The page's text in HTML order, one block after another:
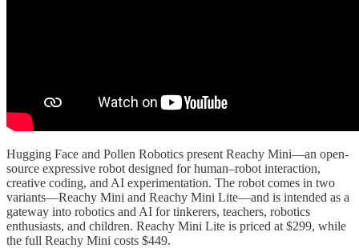
Hugging Face and Pollen Robotics present Reachy Mini—an open-
source expressive robot designed for human–robot interaction,
creative coding, and AI experimentation. The robot comes in two
variants—Reachy Mini and Reachy Mini Lite—and is intended as a
gateway into robotics and AI for tinkerers, teachers, robotics
enthusiasts, and children. Reachy Mini Lite is priced at $299, while
the full Reachy Mini costs $449.